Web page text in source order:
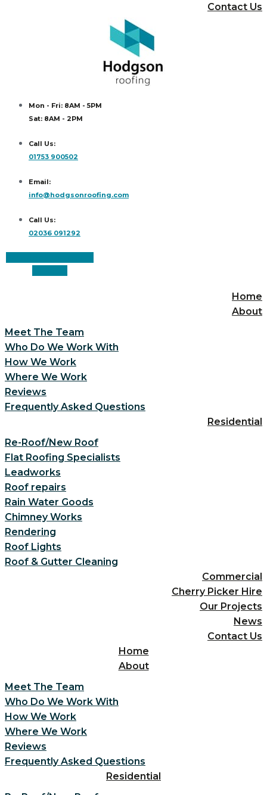
Contact Us
Mon - Fri: 8AM - 5PM
Sat: 8AM - 2PM
Call Us:
01753 900502
Email:
info@hodgsonroofing.com
Call Us:
02036 091292
Home
About
Meet The Team
Who Do We Work With
How We Work
Where We Work
Reviews
Frequently Asked Questions
Residential
Re-Roof/New Roof
Flat Roofing Specialists
Leadworks
Roof repairs
Rain Water Goods
Chimney Works
Rendering
Roof Lights
Roof & Gutter Cleaning
Commercial
Cherry Picker Hire
Our Projects
News
Contact Us
Home
About
Meet The Team
Who Do We Work With
How We Work
Where We Work
Reviews
Frequently Asked Questions
Residential